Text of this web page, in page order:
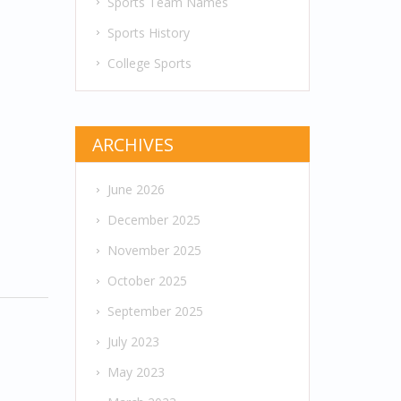
Sports History
College Sports
ARCHIVES
June 2026
December 2025
November 2025
October 2025
September 2025
July 2023
May 2023